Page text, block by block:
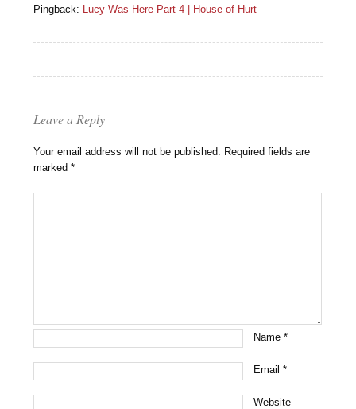
Pingback: Lucy Was Here Part 4 | House of Hurt
Leave a Reply
Your email address will not be published. Required fields are
marked*
Name*
Email*
Website